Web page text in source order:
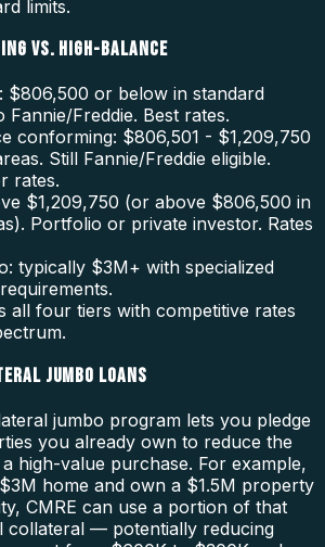
limits.
VS. HIGH-BALANCE
$806,500 or below in standard
Fannie/Freddie. Best rates.
conforming: $806,501 - $1,209,750
Still Fannie/Freddie eligible.
rates.
$1,209,750 (or above $806,500 in
Portfolio or private investor. Rates
typically $3M+ with specialized
all four tiers with competitive rates
JUMBO LOANS
jumbo program lets you pledge
you already own to reduce the
high-value purchase. For example,
home and own a $1.5M property
CMRE can use a portion of that
collateral — potentially reducing